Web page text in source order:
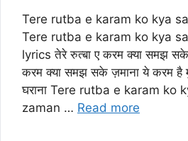
Tere rutba e karam ko kya
Tere rutba e karam ko kya
lyrics तेरे रुत्बा ए करम क्या समझ
करम क्या समझ सके ज़माना ये करम है
घराना Tere rutba e karam ko
zaman … Read more